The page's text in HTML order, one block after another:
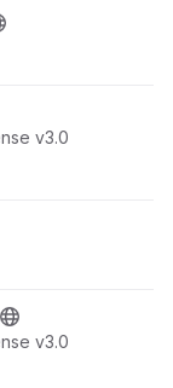
v3.0
v3.0